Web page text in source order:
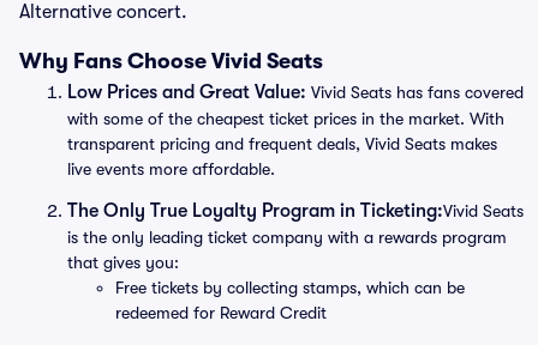
Alternative concert.
Why Fans Choose Vivid Seats
Low Prices and Great Value: Vivid Seats has fans covered
with some of the cheapest ticket prices in the market. With
transparent pricing and frequent deals, Vivid Seats makes
live events more affordable.
The Only True Loyalty Program in Ticketing:Vivid Seats
is the only leading ticket company with a rewards program
that gives you:
Free tickets by collecting stamps, which can be
redeemed for Reward Credit